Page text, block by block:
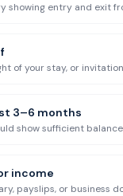
showing entry and exit
of your stay, or
3–6 months
show sufficient
income
payslips, or business